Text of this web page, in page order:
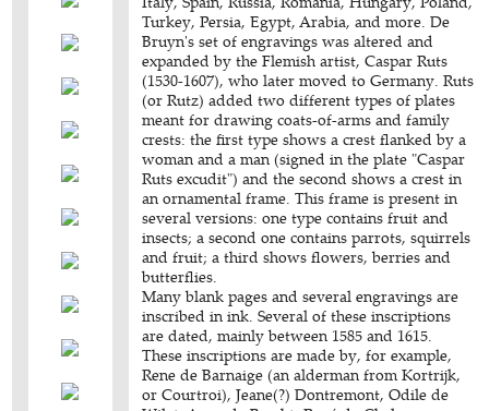
Turkey, Persia, Egypt, Arabia, and more. De
Bruyn's set of engravings was altered and
expanded by the Flemish artist, Caspar Ruts
(1530-1607), who later moved to Germany. Ruts
(or Rutz) added two different types of plates
meant for drawing coats-of-arms and family
crests: the first type shows a crest flanked by a
woman and a man (signed in the plate "Caspar
Ruts excudit") and the second shows a crest in
an ornamental frame. This frame is present in
several versions: one type contains fruit and
insects; a second one contains parrots, squirrels
and fruit; a third shows flowers, berries and
butterflies.
Many blank pages and several engravings are
inscribed in ink. Several of these inscriptions
are dated, mainly between 1585 and 1615.
These inscriptions are made by, for example,
Rene de Barnaige (an alderman from Kortrijk,
or Courtroi), Jeane(?) Dontremont, Odile de